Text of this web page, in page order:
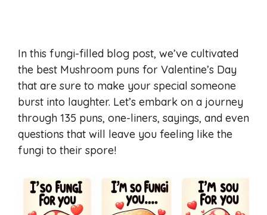
In this fungi-filled blog post, we’ve cultivated
the best Mushroom puns for Valentine’s Day
that are sure to make your special someone
burst into laughter. Let’s embark on a journey
through 135 puns, one-liners, sayings, and even
questions that will leave you feeling like the
fungi to their spore!